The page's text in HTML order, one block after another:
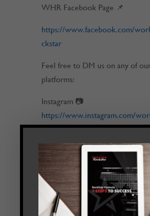
WHR Facebook Page 📌
https://www.facebook.com/
ckstar
Feel free to DM us on any of
platforms:
Instagram 📷
https://www.instagram.com/
ckstar
Email 💬
LinkedIn ✍
https://www.linkedin.com/in/